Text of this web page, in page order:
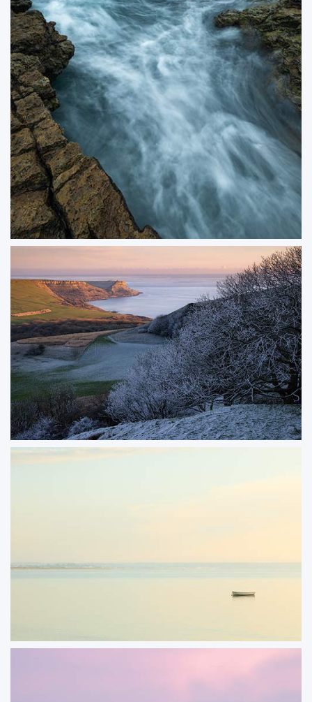
Undercurrent
A moody seascape capturing the dynamic energy of the ocean as waves
surge beneath dark, brooding skies. I especially enjoy using water motion as
a leading line in my compositions, and there’s something incredibly
satisfying about finding the perfect shutter speed to match the tide.
ORDER NOW